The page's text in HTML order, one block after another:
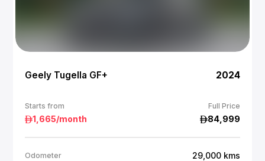
Geely Tugella GF+ 2024
Starts from Full Price
1,665/month 84,999
Odometer 29,000 kms